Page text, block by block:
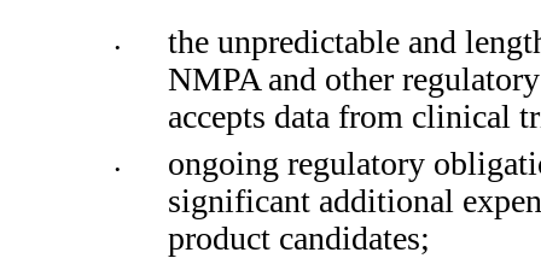
•
the unpredictable and
NMPA and other
accepts data from clinical
•
ongoing regulatory
significant additional
product candidates;